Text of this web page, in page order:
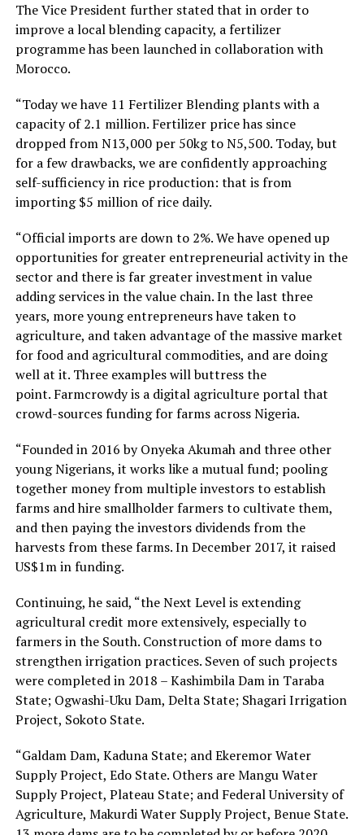
The Vice President further stated that in order to
improve a local blending capacity, a fertilizer
programme has been launched in collaboration with
Morocco.
“Today we have 11 Fertilizer Blending plants with a
capacity of 2.1 million. Fertilizer price has since
dropped from N13,000 per 50kg to N5,500. Today, but
for a few drawbacks, we are confidently approaching
self-sufficiency in rice production: that is from
importing $5 million of rice daily.
“Official imports are down to 2%. We have opened up
opportunities for greater entrepreneurial activity in the
sector and there is far greater investment in value
adding services in the value chain. In the last three
years, more young entrepreneurs have taken to
agriculture, and taken advantage of the massive market
for food and agricultural commodities, and are doing
well at it. Three examples will buttress the
point. Farmcrowdy is a digital agriculture portal that
crowd-sources funding for farms across Nigeria.
“Founded in 2016 by Onyeka Akumah and three other
young Nigerians, it works like a mutual fund; pooling
together money from multiple investors to establish
farms and hire smallholder farmers to cultivate them,
and then paying the investors dividends from the
harvests from these farms. In December 2017, it raised
US$1m in funding.
Continuing, he said, “the Next Level is extending
agricultural credit more extensively, especially to
farmers in the South. Construction of more dams to
strengthen irrigation practices. Seven of such projects
were completed in 2018 – Kashimbila Dam in Taraba
State; Ogwashi-Uku Dam, Delta State; Shagari Irrigation
Project, Sokoto State.
“Galdam Dam, Kaduna State; and Ekeremor Water
Supply Project, Edo State. Others are Mangu Water
Supply Project, Plateau State; and Federal University of
Agriculture, Makurdi Water Supply Project, Benue State.